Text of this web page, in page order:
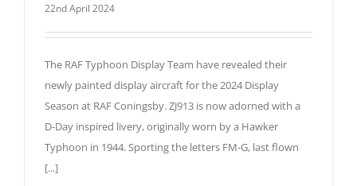
22nd April 2024
The RAF Typhoon Display Team have revealed their
newly painted display aircraft for the 2024 Display
Season at RAF Coningsby. ZJ913 is now adorned with a
D-Day inspired livery, originally worn by a Hawker
Typhoon in 1944. Sporting the letters FM-G, last flown
[...]